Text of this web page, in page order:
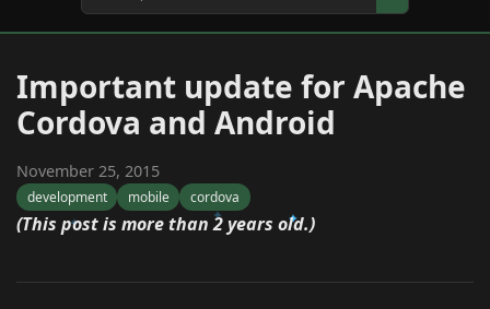
Important update for Apache
Cordova and Android
November 25, 2015
development mobile cordova
(This post is more than 2 years old.)